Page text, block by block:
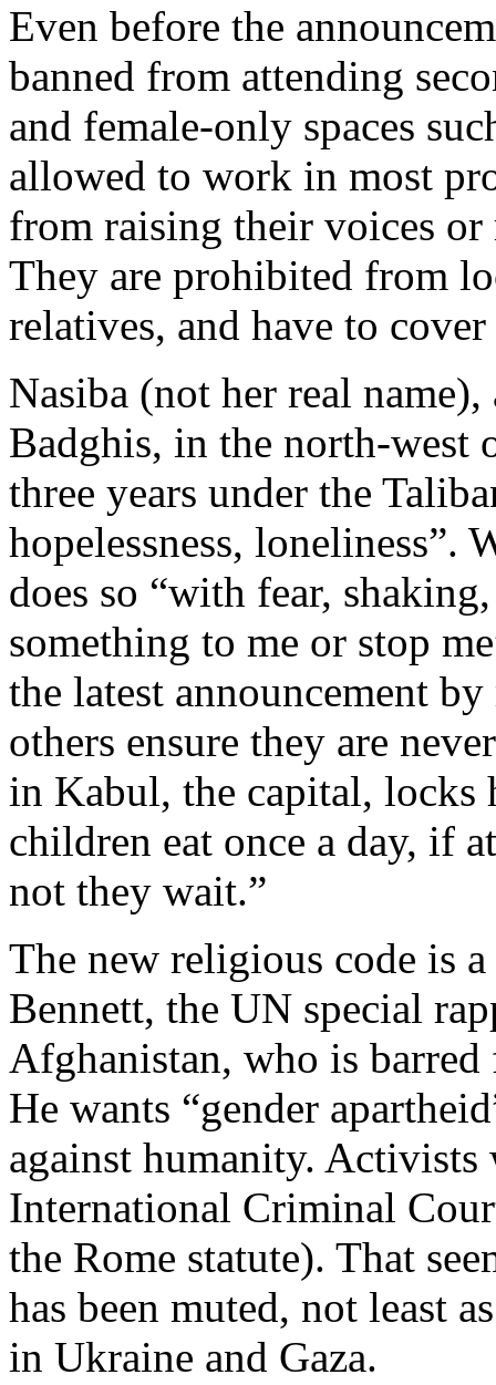
Even before the
banned from attending
and female-only spaces
allowed to work in most
from raising their voices
They are prohibited from
relatives, and have to
Nasiba (not her real
Badghis, in the north-west
three years under the
hopelessness, loneliness”.
does so “with fear,
something to me or stop
the latest announcement
others ensure they are
in Kabul, the capital, locks
children eat once a day, if
not they wait.”
The new religious code is
Bennett, the UN special
Afghanistan, who is
He wants “gender
against humanity. Activists
International Criminal
the Rome statute). That
has been muted, not least
in Ukraine and Gaza.